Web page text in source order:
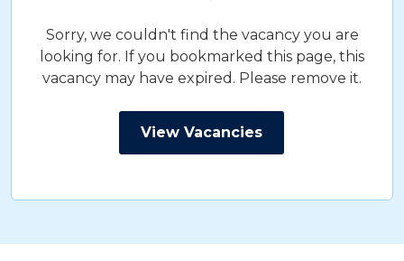
Sorry, we couldn't find the vacancy you are
looking for. If you bookmarked this page, this
vacancy may have expired. Please remove it.
View Vacancies